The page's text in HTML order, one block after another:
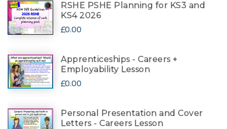
RSHE PSHE Planning for KS3 and
KS4 2026
£0.00
Apprenticeships - Careers +
Employability Lesson
£0.00
Personal Presentation and Cover
Letters - Careers Lesson